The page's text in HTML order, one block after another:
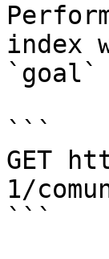
index
`goal`
```
GET
1/
```